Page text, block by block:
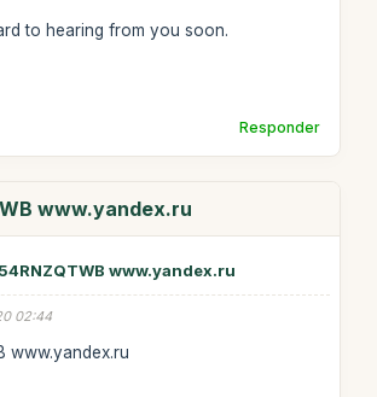
to hearing from you soon.
Responder
www.yandex.ru
www.yandex.ru
02:44
www.yandex.ru